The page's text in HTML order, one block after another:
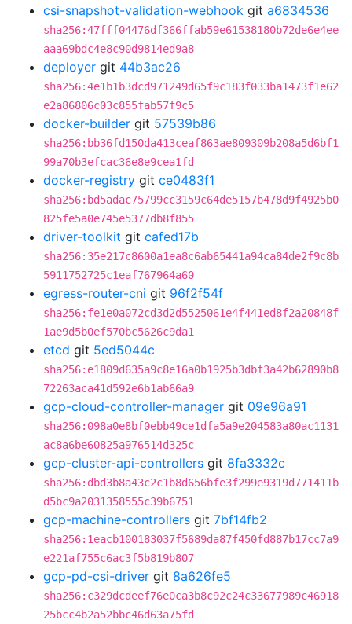
csi-snapshot-validation-webhook git a6834536
sha256:47fff04476df366ffab59e61538180b72de6e4ee
aaa69bdc4e8c90d9814ed9a8
deployer git 44b3ac26
sha256:4e1b1b3dcd971249d65f9c183f033ba1473f1e62
e2a86806c03c855fab57f9c5
docker-builder git 57539b86
sha256:bb36fd150da413ceaf863ae809309b208a5d6bf1
99a70b3efcac36e8e9cea1fd
docker-registry git ce0483f1
sha256:bd5adac75799cc3159c64de5157b478d9f4925b0
825fe5a0e745e5377db8f855
driver-toolkit git cafed17b
sha256:35e217c8600a1ea8c6ab65441a94ca84de2f9c8b
5911752725c1eaf767964a60
egress-router-cni git 96f2f54f
sha256:fe1e0a072cd3d2d5525061e4f441ed8f2a20848f
1ae9d5b0ef570bc5626c9da1
etcd git 5ed5044c
sha256:e1809d635a9c8e16a0b1925b3dbf3a42b62890b8
72263aca41d592e6b1ab66a9
gcp-cloud-controller-manager git 09e96a91
sha256:098a0e8bf0ebb49ce1dfa5a9e204583a80ac1131
ac8a6be60825a976514d325c
gcp-cluster-api-controllers git 8fa3332c
sha256:dbd3b8a43c2c1b8d656bfe3f299e9319d771411b
d5bc9a2031358555c39b6751
gcp-machine-controllers git 7bf14fb2
sha256:1eacb100183037f5689da87f450fd887b17cc7a9
e221af755c6ac3f5b819b807
gcp-pd-csi-driver git 8a626fe5
sha256:c329dcdeef76e0ca3b8c92c24c33677989c46918
25bcc4b2a52bbc46d63a75fd